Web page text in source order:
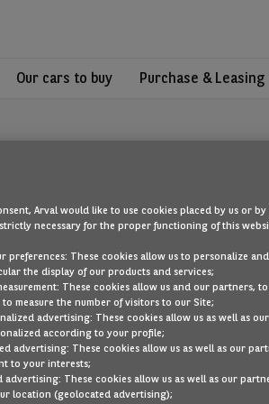
Our cars to buy Purchase & Leasing
are looking for cannot be found. Head
BACK TO THE
SEE ALL OUR CARS
Arval would like to use cookies placed by us or
necessary for the proper functioning of this
preferences: These cookies allow us to personalize
the display of our products and services;
These cookies allow us and our partners,
to measure the number of visitors to our Site;
advertising: These cookies allow us as well as
according to your profile;
advertising: These cookies allow us as well as our
to your interests;
advertising: These cookies allow us as well as our
location (geolocated advertising);